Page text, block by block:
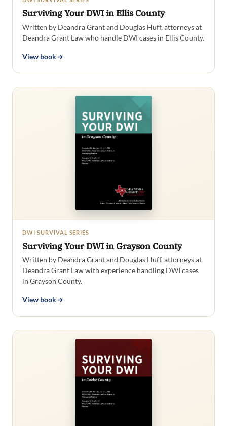
Surviving Your DWI in Ellis County
Written by Deandra Grant and Douglas Huff, attorneys at
Deandra Grant Law who handle DWI cases in Ellis County.
View book
DWI SURVIVAL SERIES
Surviving Your DWI in Grayson County
Written by Deandra Grant and Douglas Huff, attorneys at
Deandra Grant Law with experience handling DWI cases
in Grayson County.
View book